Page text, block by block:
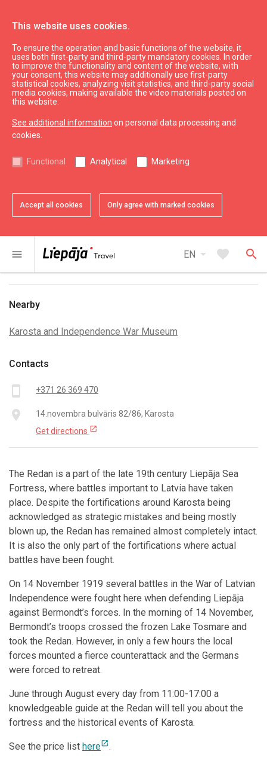
This website uses cookies.
To ensure the operation and basic functions of the website, it
uses both first-party and third-party mandatory cookies. In order
to improve the functionality and content of the website, with
your consent, this website may additionally use first-party
statistical cookies, analyzing visit statistics, and third-party social
media cookies, making available the video materials posted on
this website.
See additional information on personal data processing and
cookies.
Functional Analytical Marketing
Accept all cookies Only agree with marked cookies
menu EN arrow_drop_down favorite search
See & do Karosta
Redan
chevron_left
1 of 5 favoriteAdd to favorites
2 of 5 favoriteAdd to favorites
3 of 5 favoriteAdd to favorites
4 of 5 favoriteAdd to favorites
5 of 5 favoriteAdd to favorites
Contacts
smartphone +371 26 369 470
place
14.novembra bulvāris 82/86, Karosta
Get directions open_in_new
The Redan is a part of the late 19th century Liepāja Sea
Fortress, where battles important to Latvia have taken
place. Despite the fortifications around Karosta being
acknowledged as strategic mistakes and being mostly
blown up, the Redan has remained almost completely intact.
It is also the only part of the fortifications where actual
battles have been fought.
On 14 November 1919 several battles in the War of Latvian
Independence were fought here when defending Liepāja
against Bermondt’s forces. In the morning of 14 November,
Bermondt’s troops crossed the frozen Lake Tosmare and
took the Redan. However, in only a few hours the local
forces mounted a fierce counterattack and the Germans
were forced to retreat.
June through August every day from 11:00-17:00 a
knowledgeable guide at the Redan will tell you about the
fortress and the historical events of Karosta.
See the price list hereopen_in_new.
Nearby
Karosta and Independence War Museum